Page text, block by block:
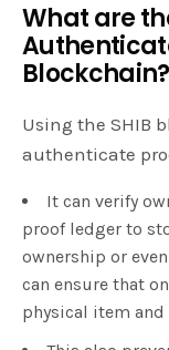
What are
Blockchain?
Using the SHIB
authenticate
It can verify
proof ledger to
ownership or
can ensure that
physical item and